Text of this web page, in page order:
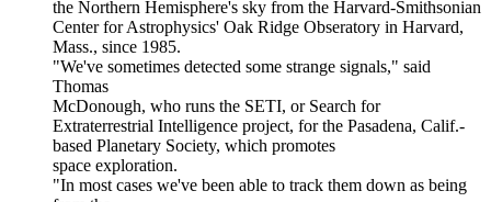
the Northern Hemisphere's sky from the Harvard-Smithsonian
Center for Astrophysics' Oak Ridge Obseratory in Harvard,
Mass., since 1985.
"We've sometimes detected some strange signals," said
Thomas
McDonough, who runs the SETI, or Search for
Extraterrestrial Intelligence project, for the Pasadena, Calif.-
based Planetary Society, which promotes
space exploration.
"In most cases we've been able to track them down as being